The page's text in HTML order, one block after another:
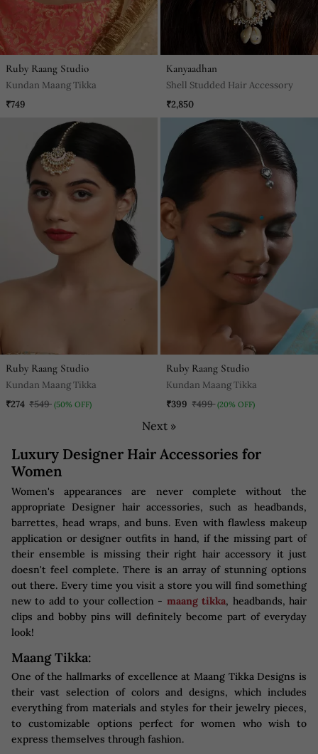
Ruby Raang Studio
Kundan Maang Tikka
₹749
Kanyaadhan
Shell Studded Hair Accessory
₹2,850
Ruby Raang Studio
Kundan Maang Tikka
₹274 ₹549 (50% OFF)
Ruby Raang Studio
Kundan Maang Tikka
₹399 ₹499 (20% OFF)
Next »
Luxury Designer Hair Accessories for
Women
Women's appearances are never complete without the
appropriate Designer hair accessories, such as headbands,
barrettes, head wraps, and buns. Even with flawless makeup
application or designer outfits in hand, if the missing part of
their ensemble is missing their right hair accessory it just
doesn't feel complete. There is an array of stunning options
out there. Every time you visit a store you will find something
new to add to your collection - maang tikka, headbands, hair
clips and bobby pins will definitely become part of everyday
look!
Maang Tikka:
One of the hallmarks of excellence at Maang Tikka Designs is
their vast selection of colors and designs, which includes
everything from materials and styles for their jewelry pieces,
to customizable options perfect for women who wish to
express themselves through fashion.